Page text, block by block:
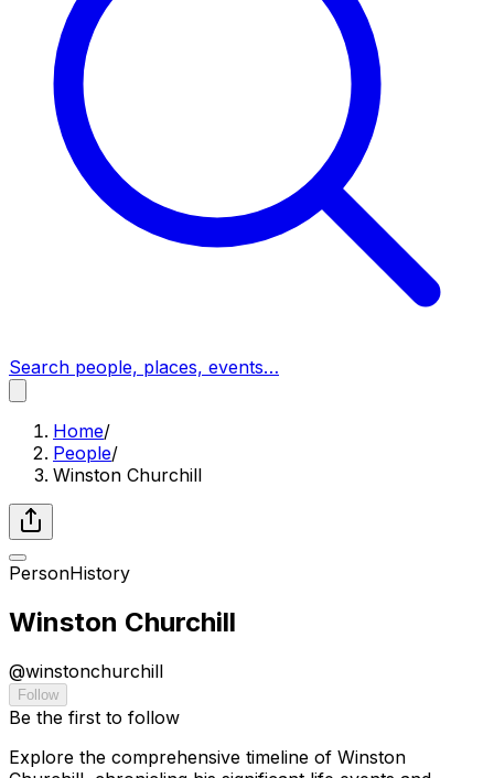
Search people, places, events…
Home/
People/
Winston Churchill
PersonHistory
Winston Churchill
@winstonchurchill
Follow
Be the first to follow
Explore the comprehensive timeline of Winston